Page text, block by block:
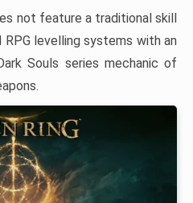
not feature a traditional skill
levelling systems with an
Souls series mechanic of